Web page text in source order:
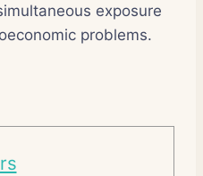
exposure
problems.